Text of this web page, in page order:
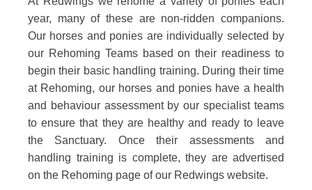
year, many of these are non-ridden companions.
Our horses and ponies are individually selected by
our Rehoming Teams based on their readiness to
begin their basic handling training. During their time
at Rehoming, our horses and ponies have a health
and behaviour assessment by our specialist teams
to ensure that they are healthy and ready to leave
the Sanctuary. Once their assessments and
handling training is complete, they are advertised
on the Rehoming page of our Redwings website.